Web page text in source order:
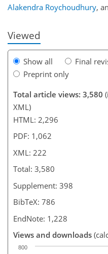
Alakendra Roychoudhury,
Viewed
Show all
Final
Preprint only
Total article views: 3,580
XML)
HTML: 2,296
PDF: 1,062
XML: 222
Total: 3,580
Supplement: 398
BibTeX: 786
EndNote: 1,228
Views and downloads
800